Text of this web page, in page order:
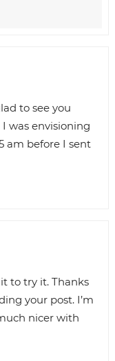
to see you
was envisioning
am before I sent
to try it. Thanks
your post. I’m
nicer with